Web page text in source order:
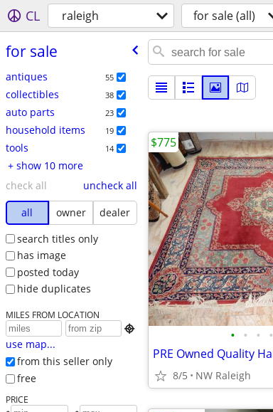
CL raleigh for sale (all)
for sale
antiques 55
collectibles 38
auto parts 23
household items 19
tools 14
+ show 10 more
check all
uncheck all
all
owner
dealer
search titles only
has image
posted today
hide duplicates
MILES FROM LOCATION

use map...
from this seller only
free
PRICE
• • • •
8/5 NW Raleigh
$775